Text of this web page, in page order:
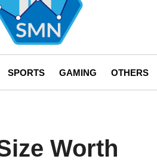
SPORTS GAMING OTHERS
Worth